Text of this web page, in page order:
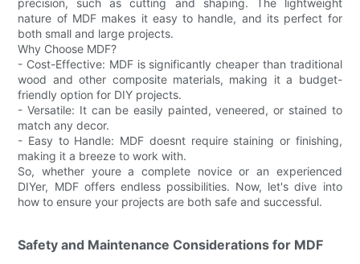
nature of MDF makes it easy to handle, and its perfect for
both small and large projects.
Why Choose MDF?
- Cost-Effective: MDF is significantly cheaper than traditional
wood and other composite materials, making it a budget-
friendly option for DIY projects.
- Versatile: It can be easily painted, veneered, or stained to
match any decor.
- Easy to Handle: MDF doesnt require staining or finishing,
making it a breeze to work with.
So, whether youre a complete novice or an experienced
DIYer, MDF offers endless possibilities. Now, let's dive into
how to ensure your projects are both safe and successful.
Safety and Maintenance Considerations for MDF